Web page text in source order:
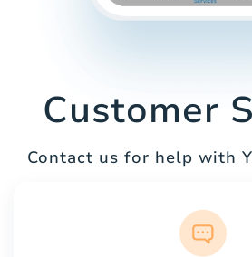
Customer
Contact us for help with